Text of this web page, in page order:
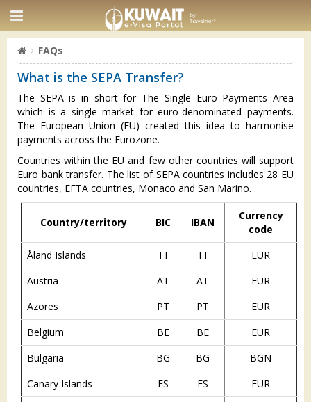
FAQs
What is the SEPA Transfer?
The SEPA is in short for The Single Euro Payments Area
which is a single market for euro-denominated payments.
The European Union (EU) created this idea to harmonise
payments across the Eurozone.
Countries within the EU and few other countries will support
Euro bank transfer. The list of SEPA countries includes 28 EU
countries, EFTA countries, Monaco and San Marino.
Country/territory BIC IBAN
Currency
code
Åland Islands
FI FI
EUR
Austria
AT AT
EUR
Azores
PT PT
EUR
Belgium
BE BE
EUR
Bulgaria
BG BG
BGN
Canary Islands
ES ES
EUR